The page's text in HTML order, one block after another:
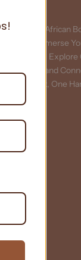
Curiosity African
Africa. Immerse
and More.
Purpose, and
Continent, One